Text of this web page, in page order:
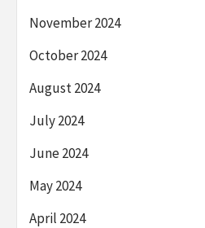
November 2024
October 2024
August 2024
July 2024
June 2024
May 2024
April 2024